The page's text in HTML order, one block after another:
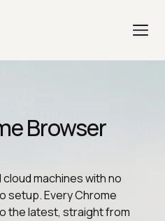
Browser
machines with no
setup. Every Chrome
the latest, straight from